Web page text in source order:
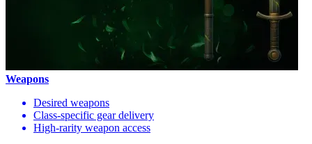
Weapons
Desired weapons
Class-specific gear delivery
High-rarity weapon access